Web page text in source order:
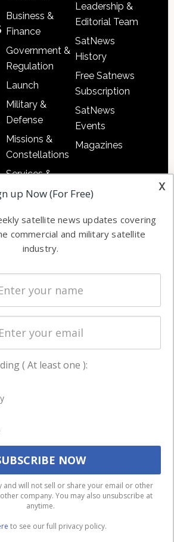
Business &
Finance
Government &
Regulation
Launch
Military &
Defense
Missions &
Constellations
Services &
Applications
Automation &
Ground
Systems
Spectrum &
Licensing
Startups &
Business
Leadership &
Editorial Team
SatNews
History
Free Satnews
Subscription
SatNews
Events
Magazines
to ensure that we give you the best
If you continue to use this site we
that you are happy with it.
Ok
Privacy policy
x
up Now (For Free)
satellite news updates covering
commercial and military satellite
industry.
( At least one ):
and will not sell or share your email or other
company. You may also unsubscribe at
anytime.
to see our full privacy policy.